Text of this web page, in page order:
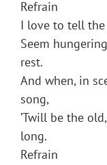
Refrain
I love to tell
Seem
rest.
And when, in
song,
’Twill be the
long.
Refrain